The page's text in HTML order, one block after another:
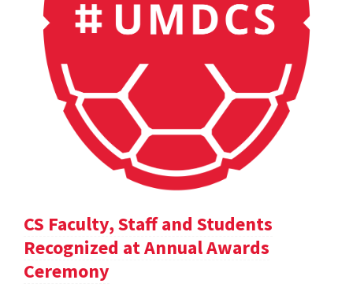
CS Faculty, Staff and Students
Recognized at Annual Awards
Ceremony